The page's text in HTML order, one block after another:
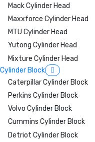
Mack Cylinder Head
Maxxforce Cylinder Head
MTU Cylinder Head
Yutong Cylinder Head
Mixture Cylinder Head
Cylinder Block
Caterpillar Cylinder Block
Perkins Cylinder Block
Volvo Cylinder Block
Cummins Cylinder Block
Detriot Cylinder Block